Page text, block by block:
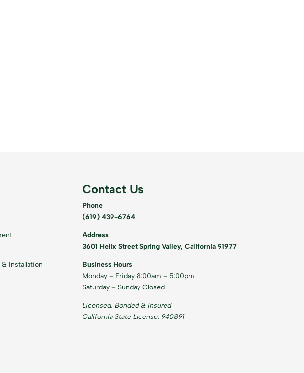
Installation
Contact Us
Phone
(619) 439-6764
Address
3601 Helix Street Spring Valley, California 91977
Business Hours
Monday – Friday 8:00am – 5:00pm
Saturday – Sunday Closed
Licensed, Bonded & Insured
California State License: 940891